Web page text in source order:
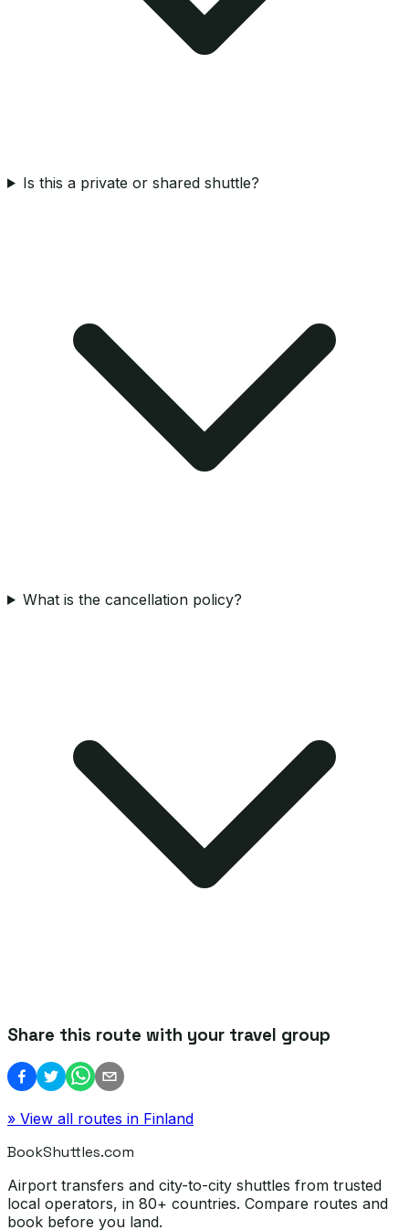
Is this a private or shared shuttle?
What is the cancellation policy?
Share this route with your travel group
» View all routes in Finland
BookShuttles.com
Airport transfers and city-to-city shuttles from trusted
local operators, in 80+ countries. Compare routes and
book before you land.